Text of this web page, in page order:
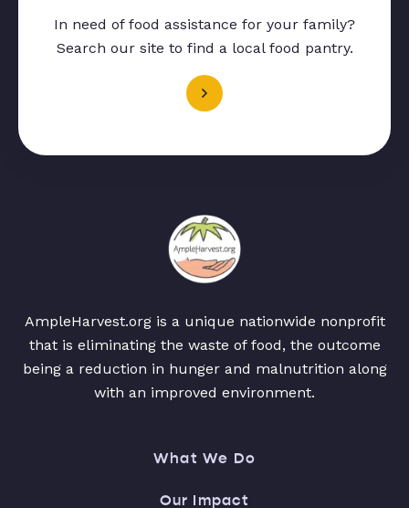
In need of food assistance for your family?
Search our site to find a local food pantry.
AmpleHarvest.org is a unique nationwide nonprofit
that is eliminating the waste of food, the outcome
being a reduction in hunger and malnutrition along
with an improved environment.
What We Do
Our Impact